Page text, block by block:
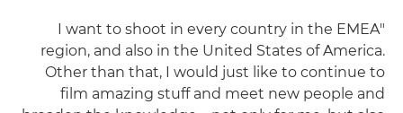
"I want to shoot in every country in the EMEA
region, and also in the United States of America.
Other than that, I would just like to continue to
film amazing stuff and meet new people and